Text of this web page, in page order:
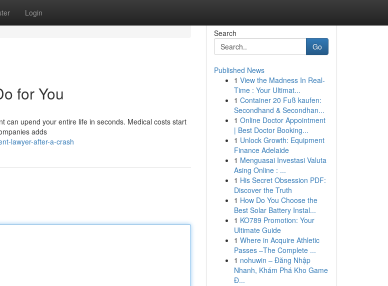
Login
for You
can upend your entire life in seconds. Medical costs start
adds
lawyer-after-a-crash
Search
Go
Published News
1 View the Madness In Real-
Time : Your Ultimat...
1 Container 20 Fuß kaufen:
Secondhand & Secondhan...
1 Online Doctor Appointment
| Best Doctor Booking...
1 Unlock Growth: Equipment
Finance Adelaide
1 Menguasai Investasi Valuta
Asing Online : ...
1 His Secret Obsession PDF:
Discover the Truth
1 How Do You Choose the
Best Solar Battery Instal...
1 KO789 Promotion: Your
Ultimate Guide
1 Where in Acquire Athletic
Passes –The Complete ...
1 nohuwin – Đăng Nhập
Nhanh, Khám Phá Kho Game
Đ...